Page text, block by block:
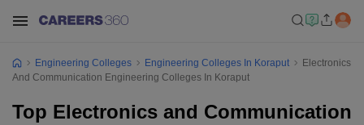
Engineering Colleges Engineering Colleges In Koraput
Electronics
And Communication Engineering Colleges In Koraput
Top Electronics and Communication